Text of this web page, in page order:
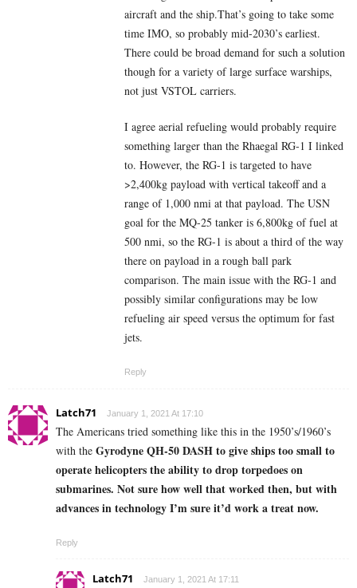
aircraft and the ship.That’s going to take some
time IMO, so probably mid-2030’s earliest.
There could be broad demand for such a solution
though for a variety of large surface warships,
not just VSTOL carriers.
I agree aerial refueling would probably require
something larger than the Rhaegal RG-1 I linked
to. However, the RG-1 is targeted to have
>2,400kg payload with vertical takeoff and a
range of 1,000 nmi at that payload. The USN
goal for the MQ-25 tanker is 6,800kg of fuel at
500 nmi, so the RG-1 is about a third of the way
there on payload in a rough ball park
comparison. The main issue with the RG-1 and
possibly similar configurations may be low
refueling air speed versus the optimum for fast
jets.
Reply
Latch71 January 1, 2021 At 17:10
The Americans tried something like this in the 1950’s/1960’s
with the Gyrodyne QH-50 DASH to give ships too small to
operate helicopters the ability to drop torpedoes on
submarines. Not sure how well that worked then, but with
advances in technology I’m sure it’d work a treat now.
Reply
Latch71 January 1, 2021 At 17:11